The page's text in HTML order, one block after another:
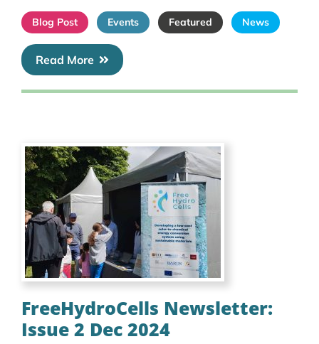
Blog Post Events Featured News
Read More
FreeHydroCells Newsletter:
Issue 2 Dec 2024